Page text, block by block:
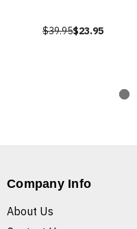
$39.95$23.95
Company Info
About Us